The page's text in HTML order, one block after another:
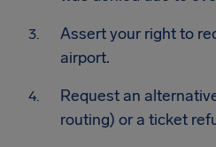
Assert your right to
airport.
Request an
routing) or a ticket